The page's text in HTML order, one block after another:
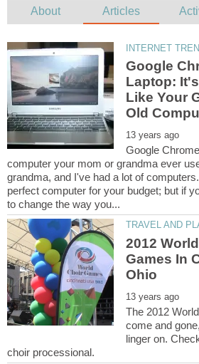
Google
Laptop:
Like Your
Google
computer your mom or grandma ever
grandma, and I've had a lot of
perfect computer for your budget; but if
2012
Games In
The 2012
come and
linger on.